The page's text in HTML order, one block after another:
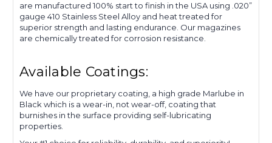
are manufactured 100% start to finish in the USA using .020”
gauge 410 Stainless Steel Alloy and heat treated for
superior strength and lasting endurance. Our magazines
are chemically treated for corrosion resistance.
Available Coatings:
We have our proprietary coating, a high grade Marlube in
Black which is a wear-in, not wear-off, coating that
burnishes in the surface providing self-lubricating
properties.